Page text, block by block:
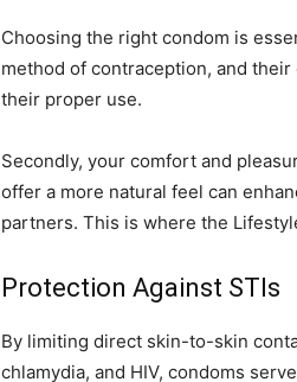
Choosing the right condom is
method of contraception, and
their proper use.
Secondly, your comfort and
offer a more natural feel can
partners. This is where the
Protection Against STIs
By limiting direct skin-to-skin
chlamydia, and HIV, condoms